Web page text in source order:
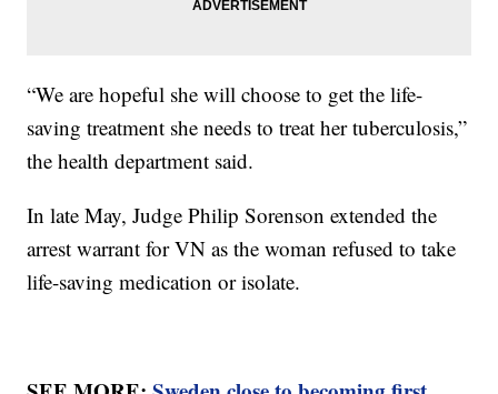
“We are hopeful she will choose to get the life-
saving treatment she needs to treat her tuberculosis,”
the health department said.
In late May, Judge Philip Sorenson extended the
arrest warrant for VN as the woman refused to take
life-saving medication or isolate.